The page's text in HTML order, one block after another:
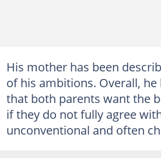
His mother has been
of his ambitions. Overall, he
that both parents want the
if they do not fully agree
unconventional and often